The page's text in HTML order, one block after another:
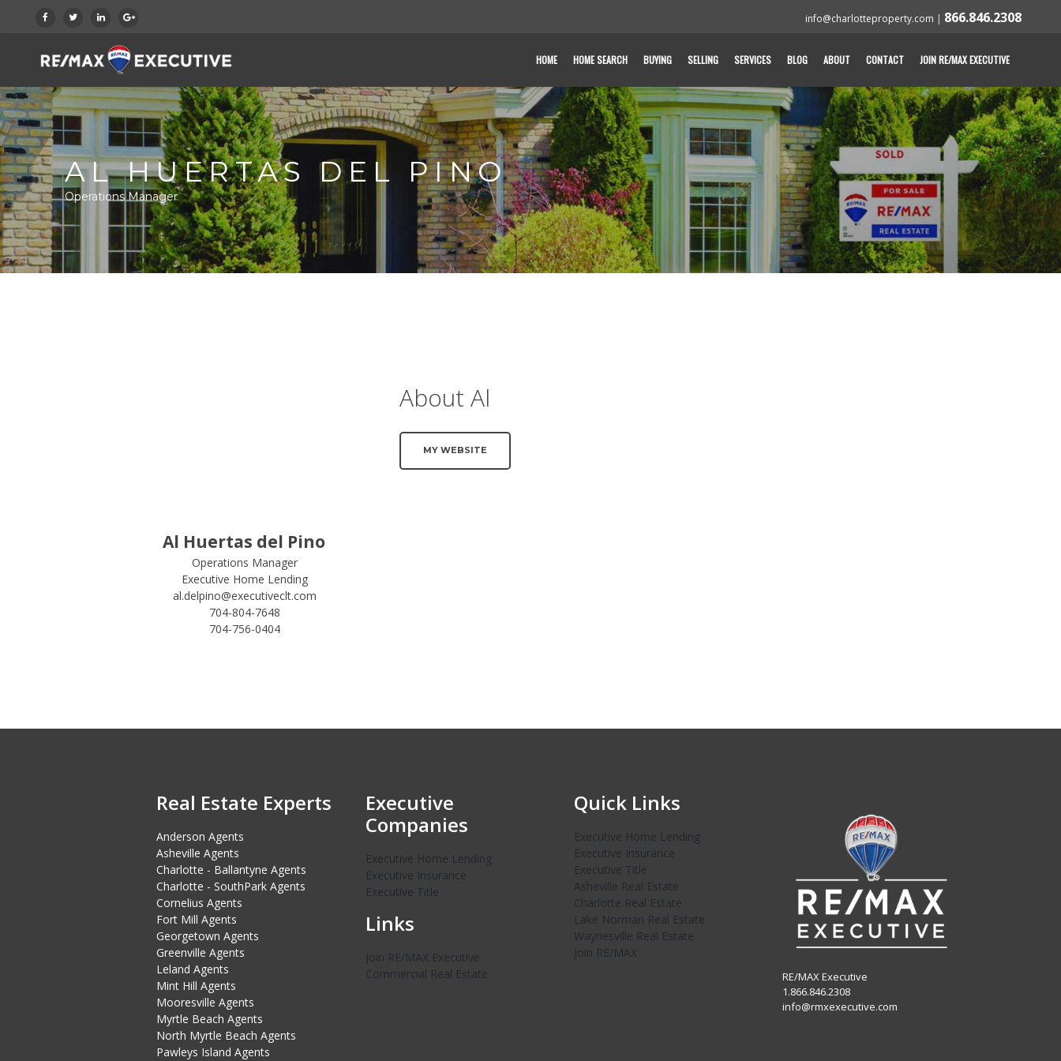
info@charlotteproperty.com | 866.846.2308
HOME HOME SEARCH BUYING SELLING SERVICES BLOG ABOUT CONTACT JOIN RE/MAX EXECUTIVE
AL HUERTAS DEL PINO
Operations Manager
Al Huertas del Pino
Operations Manager
Executive Home Lending
al.delpino@executiveclt.com
704-804-7648
704-756-0404
About Al
MY WEBSITE
Real Estate Experts
Anderson Agents
Asheville Agents
Charlotte - Ballantyne Agents
Charlotte - SouthPark Agents
Cornelius Agents
Fort Mill Agents
Georgetown Agents
Greenville Agents
Leland Agents
Mint Hill Agents
Mooresville Agents
Myrtle Beach Agents
North Myrtle Beach Agents
Pawleys Island Agents
Executive
Companies
Executive Home Lending
Executive Insurance
Executive Title
Links
Join RE/MAX Executive
Commercial Real Estate
Quick Links
Executive Home Lending
Executive Insurance
Executive Title
Asheville Real Estate
Charlotte Real Estate
Lake Norman Real Estate
Waynesville Real Estate
Join RE/MAX
RE/MAX Executive
1.866.846.2308
info@rmxexecutive.com